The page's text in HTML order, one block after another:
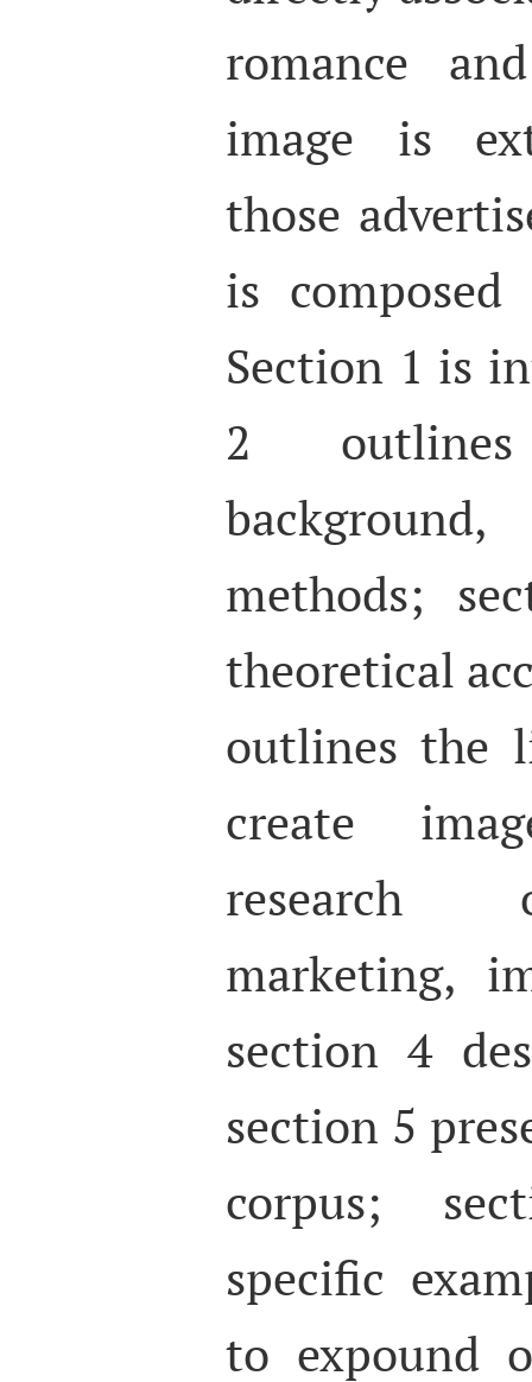
romance
image is
those
is
Section 1 is
2
methods;
theoretical
outlines the
create
research
marketing,
section 4
section 5
corpus;
specific
to expound